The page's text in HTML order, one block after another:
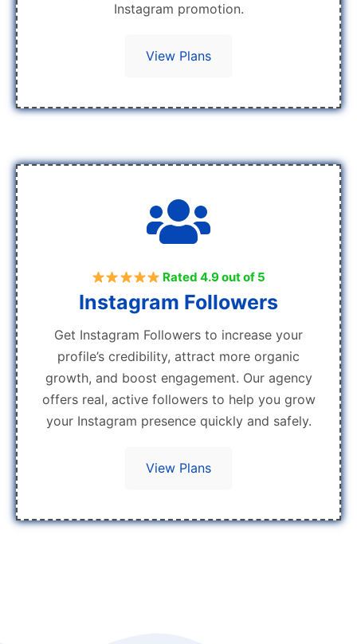
Instagram promotion.
View Plans
Rated 4.9 out of 5
Instagram Followers
Get Instagram Followers to increase your
profile’s credibility, attract more organic
growth, and boost engagement. Our agency
offers real, active followers to help you grow
your Instagram presence quickly and safely.
View Plans